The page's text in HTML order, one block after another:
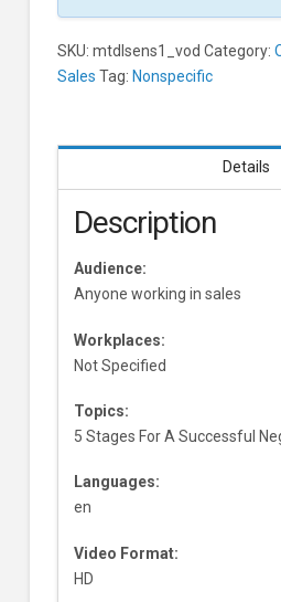
SKU: mtdlsens1_vod Category:
Sales Tag: Nonspecific
Details
Description
Audience:
Anyone working in sales
Workplaces:
Not Specified
Topics:
5 Stages For A Successful
Languages:
en
Video Format:
HD